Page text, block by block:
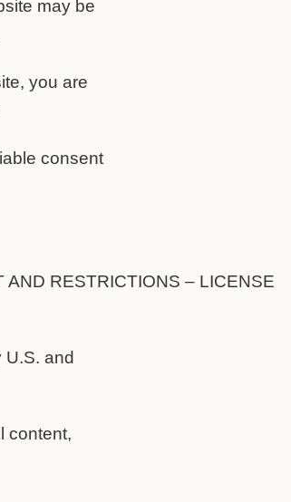
may be
you are
consent
RESTRICTIONS – LICENSE
and
content,